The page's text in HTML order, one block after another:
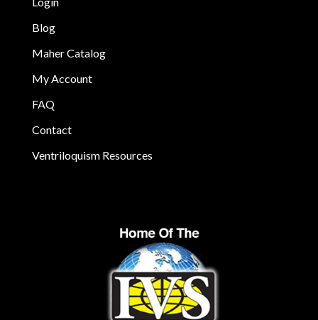
Blog
Maher Catalog
My Account
FAQ
Contact
Ventriloquism Resources